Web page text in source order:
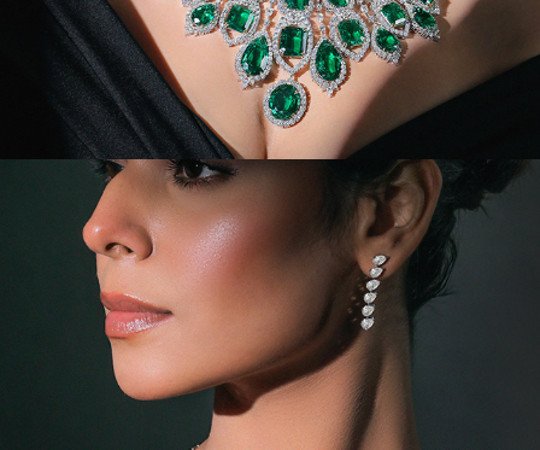
JEWEL CAMPAIGN VII